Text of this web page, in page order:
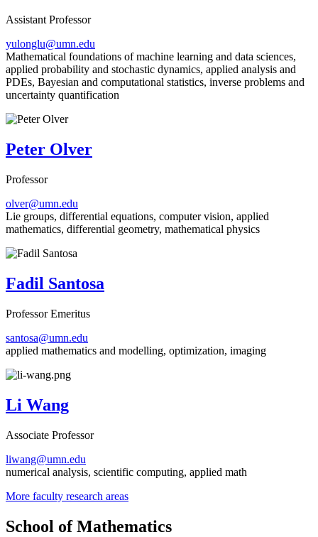
Assistant Professor
yulonglu@umn.edu
Mathematical foundations of machine learning and data sciences,
applied probability and stochastic dynamics, applied analysis and
PDEs, Bayesian and computational statistics, inverse problems and
uncertainty quantification
Peter Olver
Professor
olver@umn.edu
Lie groups, differential equations, computer vision, applied
mathematics, differential geometry, mathematical physics
Fadil Santosa
Professor Emeritus
santosa@umn.edu
applied mathematics and modelling, optimization, imaging
Li Wang
Associate Professor
liwang@umn.edu
numerical analysis, scientific computing, applied math
More faculty research areas
School of Mathematics